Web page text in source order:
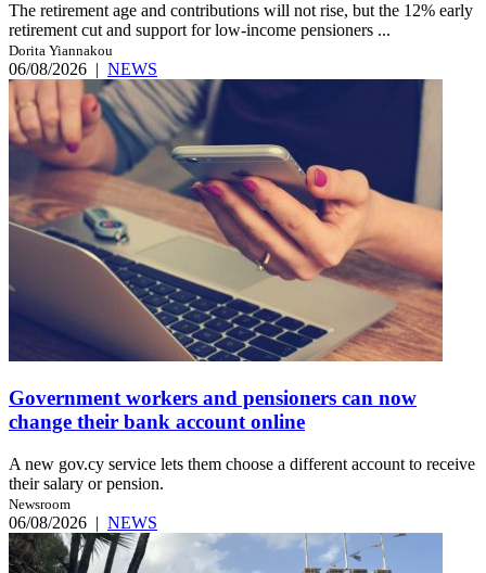
The retirement age and contributions will not rise, but the 12% early
retirement cut and support for low-income pensioners ...
Dorita Yiannakou
06/08/2026 | NEWS
Government workers and pensioners can now
change their bank account online
A new gov.cy service lets them choose a different account to receive
their salary or pension.
Newsroom
06/08/2026 | NEWS